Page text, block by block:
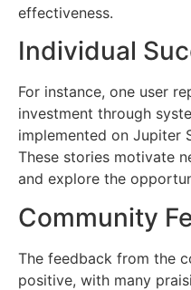
effectiveness.
Individual
For instance, one user
investment through
implemented on Jupiter
These stories motivate
and explore the
Community
The feedback from the
positive, with many